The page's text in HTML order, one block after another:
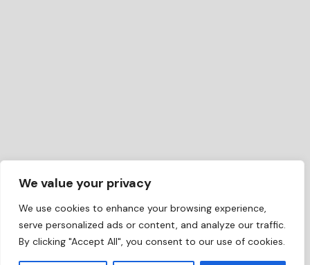
We value your privacy
We use cookies to enhance your browsing experience,
serve personalized ads or content, and analyze our traffic.
By clicking "Accept All", you consent to our use of cookies.